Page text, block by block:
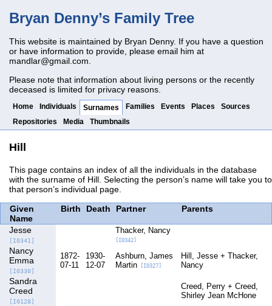
Bryan Denny’s Family Tree
This website is maintained by Bryan Denny. If you have a question
or have information to provide, please email him at
mandlar@gmail.com
Please note that information about living persons or the recently
deceased is limited for privacy reasons.
Home Individuals Surnames Families Events Places
Sources
Repositories
Media Thumbnails
Hill
This page contains an index of all the individuals in the database
with the surname of Hill. Selecting the person’s name will take you to
that person’s individual page.
Given
Name
Birth Death Partner Parents
Jesse
[I0341]
Thacker, Nancy
[I0342]
Nancy
Emma
[I0330]
1872-
07-11
1930-
12-07
Ashburn, James
Martin[I0327]
Hill, Jesse
Thacker,
Nancy
Sandra
Creed
[I0128]
Creed, Perry
Creed,
Shirley Jean McHone